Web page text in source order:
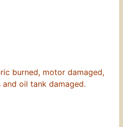
burned, motor damaged,
oil tank damaged.